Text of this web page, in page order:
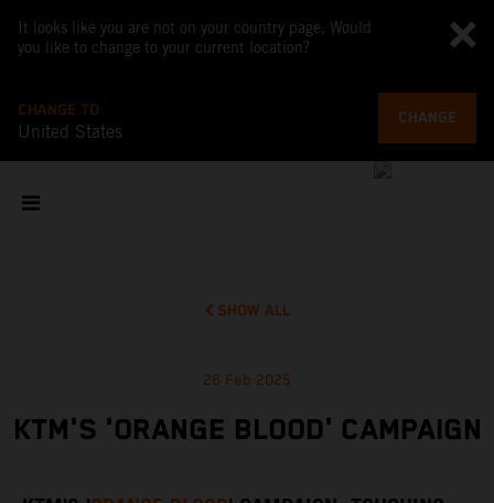
It looks like you are not on your country page. Would
you like to change to your current location?
CHANGE TO
United States
CHANGE
SHOW ALL
26 Feb 2025
KTM'S 'ORANGE BLOOD' CAMPAIGN